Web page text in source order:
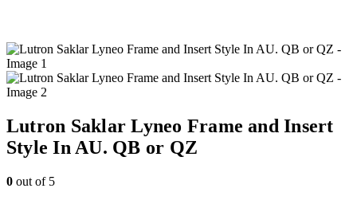
Lutron Saklar Lyneo Frame and Insert
Style In AU. QB or QZ
0 out of 5